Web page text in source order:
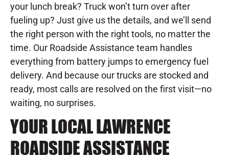
your lunch break? Truck won’t turn over after
fueling up? Just give us the details, and we’ll send
the right person with the right tools, no matter the
time. Our Roadside Assistance team handles
everything from battery jumps to emergency fuel
delivery. And because our trucks are stocked and
ready, most calls are resolved on the first visit—no
waiting, no surprises.
YOUR LOCAL LAWRENCE
ROADSIDE ASSISTANCE